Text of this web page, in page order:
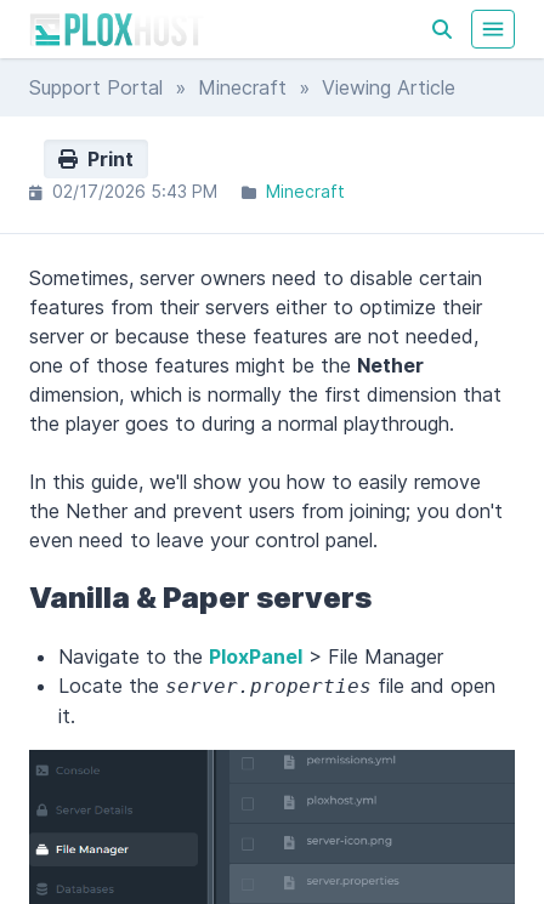
Support Portal » Minecraft » Viewing Article
Print
02/17/2026 5:43 PM Minecraft
Sometimes, server owners need to disable certain
features from their servers either to optimize their
server or because these features are not needed,
one of those features might be the Nether
dimension, which is normally the first dimension that
the player goes to during a normal playthrough.
In this guide, we'll show you how to easily remove
the Nether and prevent users from joining; you don't
even need to leave your control panel.
Vanilla & Paper servers
Navigate to the PloxPanel > File Manager
Locate the server.properties file and open
it.